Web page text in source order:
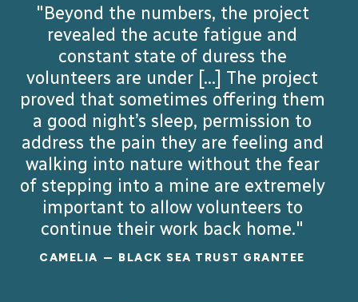
"Beyond the numbers, the project
revealed the acute fatigue and
constant state of duress the
volunteers are under [...] The project
proved that sometimes offering them
a good night’s sleep, permission to
address the pain they are feeling and
walking into nature without the fear
of stepping into a mine are extremely
important to allow volunteers to
continue their work back home."
CAMELIA BLACK SEA TRUST GRANTEE
"Implementing initiatives like this
shows that supporting displaced
teachers can reignite their passion
and provide stability to their
communities, empowering entire
generations of Ukrainians to keep
moving forward."
BOHDAN BLACK SEA TRUST GRANTEE
READ MORE
"This exchange opened the
intellectual and geographic horizon
for the students and lecturers from
both countries, while contextualizing
the intercultural and personal
linkages of Romania and its Armenian
minority."
ANNA BLACK SEA TRUST GRANTEE
READ MORE
"Implementing this project has been
an inspiring journey, allowing us to see
firsthand the strength and
determination of the displaced
individuals we worked with. Each
small step forward, from newfound
employment to a renewed sense of
hope, has made this experience
deeply meaningful for us."
WRH TEAM BLACK SEA TRUST GRANTEES
SLIDE
1
SLIDE
2
SLIDE
3
SLIDE
4